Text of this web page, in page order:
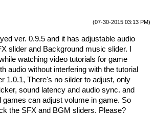
(07-30-2015 03:13 PM)
ver. 0.9.5 and it has adjustable audio
slider and Background music slider. I
watching video tutorials for game
audio without interfering with the tutorial
1.0.1, There's no silder to adjust, only
sound latency and audio sync. and
games can adjust volume in game. So
the SFX and BGM sliders. Please?